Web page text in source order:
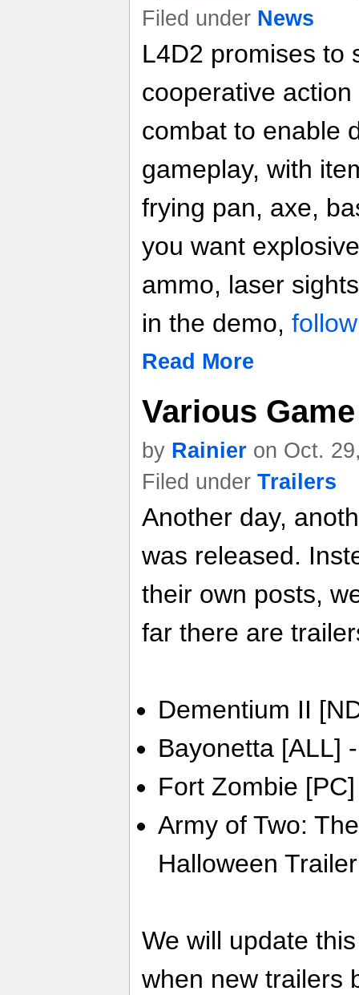
Filed under News
L4D2 promises to
cooperative
combat to enable
gameplay, with
frying pan, axe,
you want
ammo, laser
in the demo,
Read More
Various
by Rainier on Oct.
Filed under Trailers
Another day,
was released.
their own posts,
far there are
Dementium II
Bayonetta [ALL]
Fort Zombie
Army of Two:
Halloween Trailer
We will update
when new trailers